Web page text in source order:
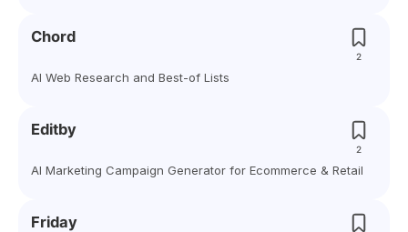
Chord
2
AI Web Research and Best-of Lists
Editby
2
AI Marketing Campaign Generator for Ecommerce & Retail
Friday